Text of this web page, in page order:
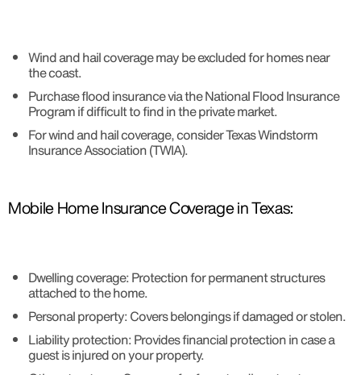
Wind and hail coverage may be excluded for homes near
the coast.
Purchase flood insurance via the National Flood Insurance
Program if difficult to find in the private market.
For wind and hail coverage, consider Texas Windstorm
Insurance Association (TWIA).
Mobile Home Insurance Coverage in Texas:
Dwelling coverage: Protection for permanent structures
attached to the home.
Personal property: Covers belongings if damaged or stolen.
Liability protection: Provides financial protection in case a
guest is injured on your property.